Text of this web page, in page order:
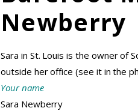
Newberry
Sara in St. Louis is the owner of
outside her office (see it in the
Your name
Sara Newberry